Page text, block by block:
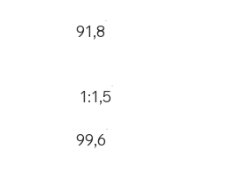
91,8
1:1,5
99,6